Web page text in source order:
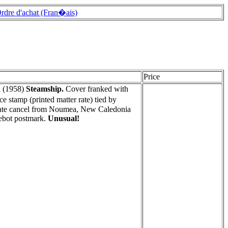
d'achat (Fran�ais)
Price
(1958) Steamship. Cover franked with
stamp (printed matter rate) tied by
cancel from Noumea, New Caledonia
postmark. Unusual!